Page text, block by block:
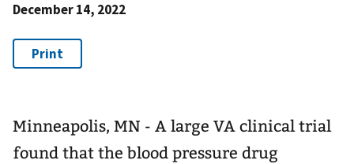
December 14, 2022
Minneapolis, MN - A large VA clinical trial
found that the blood pressure drug